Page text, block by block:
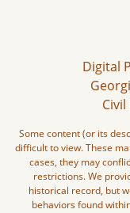
Digital
Some content (or its
difficult to view. These
cases, they may
restrictions. We
historical record, but
behaviors found